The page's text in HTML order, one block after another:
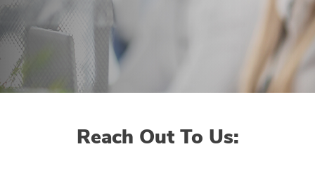
Reach Out To Us: